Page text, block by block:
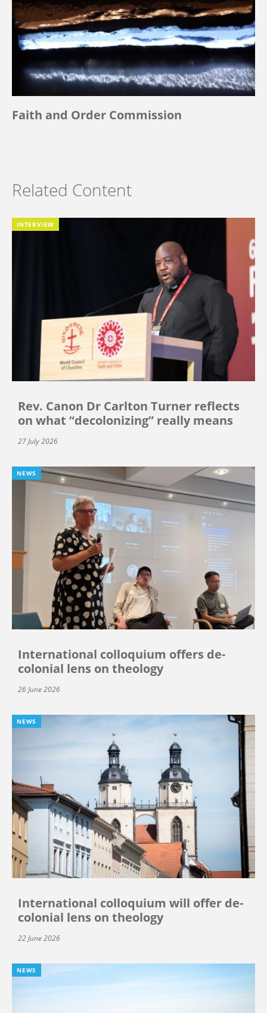
Faith and Order Commission
Related Content
INTERVIEW
Rev. Canon Dr Carlton Turner reflects
on what “decolonizing” really means
27 July 2026
NEWS
International colloquium offers de-
colonial lens on theology
26 June 2026
NEWS
International colloquium will offer de-
colonial lens on theology
22 June 2026
NEWS